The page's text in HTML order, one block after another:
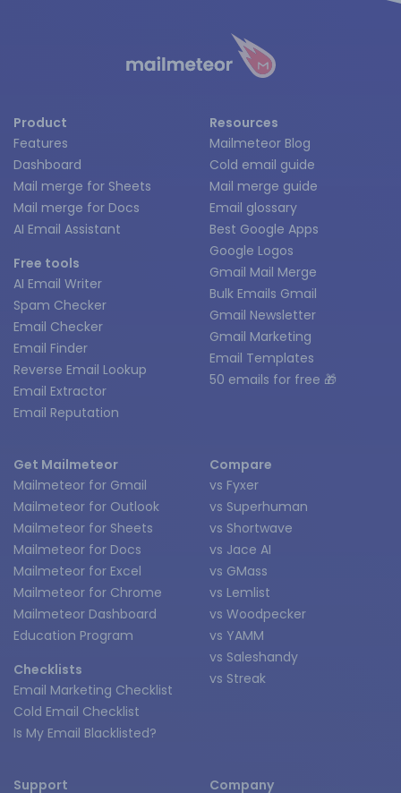
Product
Features
Dashboard
Mail merge for Sheets
Mail merge for Docs
AI Email Assistant
Free tools
AI Email Writer
Spam Checker
Email Checker
Email Finder
Reverse Email Lookup
Email Extractor
Email Reputation
Resources
Mailmeteor Blog
Cold email guide
Mail merge guide
Email glossary
Best Google Apps
Google Logos
Gmail Mail Merge
Bulk Emails Gmail
Gmail Newsletter
Gmail Marketing
Email Templates
50 emails for free 🎁
Get Mailmeteor
Mailmeteor for Gmail
Mailmeteor for Outlook
Mailmeteor for Sheets
Mailmeteor for Docs
Mailmeteor for Excel
Mailmeteor for Chrome
Mailmeteor Dashboard
Education Program
Checklists
Email Marketing Checklist
Cold Email Checklist
Is My Email Blacklisted?
Compare
vs Fyxer
vs Superhuman
vs Shortwave
vs Jace AI
vs GMass
vs Lemlist
vs Woodpecker
vs YAMM
vs Saleshandy
vs Streak
Support
Company